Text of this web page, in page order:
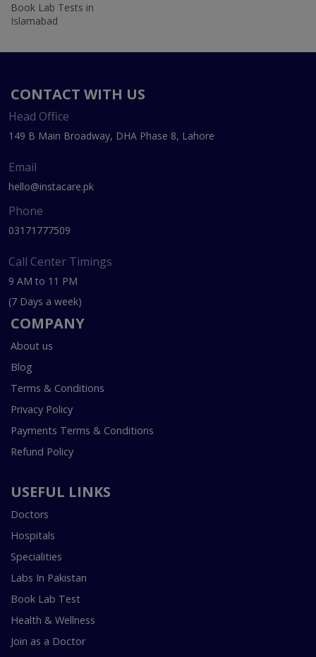
Book Lab Tests in
Islamabad
CONTACT WITH US
Head Office
149 B Main Broadway, DHA Phase 8, Lahore
Email
hello@instacare.pk
Phone
03171777509
Call Center Timings
9 AM to 11 PM
(7 Days a week)
COMPANY
About us
Blog
Terms & Conditions
Privacy Policy
Payments Terms & Conditions
Refund Policy
USEFUL LINKS
Doctors
Hospitals
Specialities
Labs In Pakistan
Book Lab Test
Health & Wellness
Join as a Doctor